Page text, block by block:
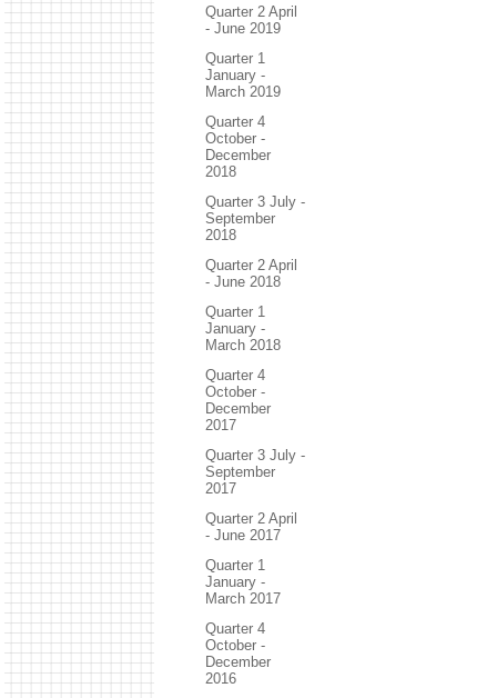
Quarter 2 April
- June 2019
Quarter 1
January -
March 2019
Quarter 4
October -
December
2018
Quarter 3 July -
September
2018
Quarter 2 April
- June 2018
Quarter 1
January -
March 2018
Quarter 4
October -
December
2017
Quarter 3 July -
September
2017
Quarter 2 April
- June 2017
Quarter 1
January -
March 2017
Quarter 4
October -
December
2016